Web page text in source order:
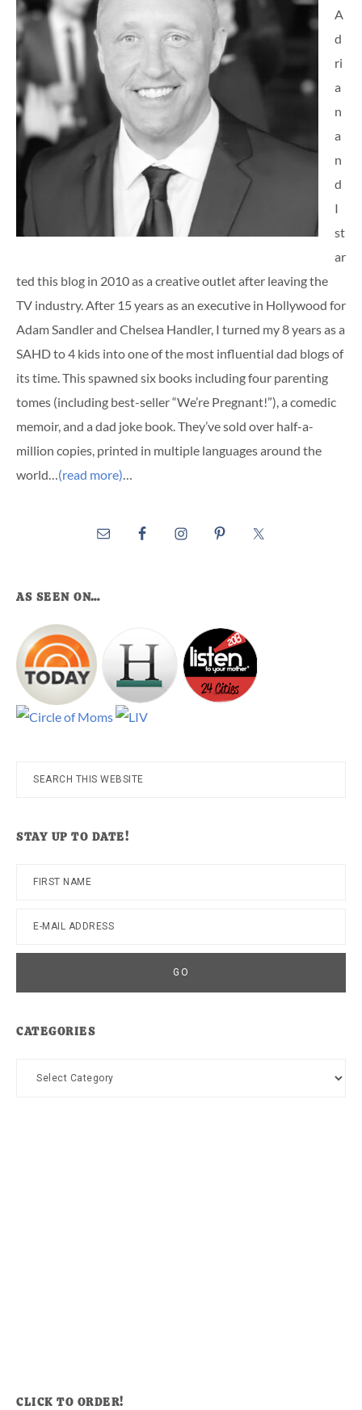
A
d
ri
a
n
a
n
d
I
st
ar
ted this blog in 2010 as a creative outlet after leaving the
TV industry. After 15 years as an executive in Hollywood for
Adam Sandler and Chelsea Handler, I turned my 8 years as a
SAHD to 4 kids into one of the most influential dad blogs of
its time. This spawned six books including four parenting
tomes (including best-seller “We’re Pregnant!”), a comedic
memoir, and a dad joke book. They’ve sold over half-a-
million copies, printed in multiple languages around the
world…(read more)…
AS SEEN ON…
Search
STAY UP TO DATE!
CATEGORIES
Categories
CLICK TO ORDER!